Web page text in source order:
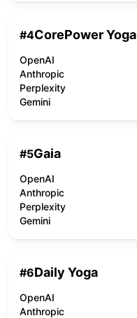
#4CorePower Yoga
OpenAI
Anthropic
Perplexity
Gemini
#5Gaia
OpenAI
Anthropic
Perplexity
Gemini
#6Daily Yoga
OpenAI
Anthropic